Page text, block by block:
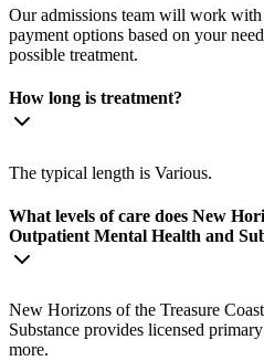
Our admissions team will work
payment options based on your
possible treatment.
How long is treatment?
The typical length is Various.
What levels of care does New
Outpatient Mental Health and
New Horizons of the Treasure
Substance provides licensed
more.